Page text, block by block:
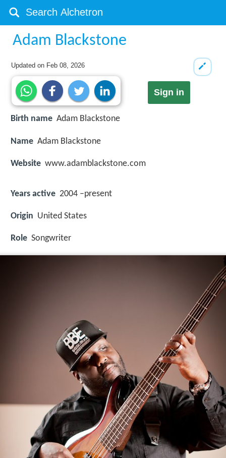
Adam Blackstone
Updated on Feb 08, 2026
Sign in
Birth name Adam Blackstone
Name Adam Blackstone
Website www.adamblackstone.com
Years active 2004 –present
Origin United States
Role Songwriter